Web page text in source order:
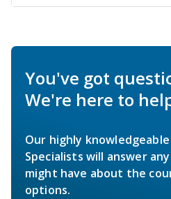
You've got
We're here to
Our highly
Specialists will answer
might have about the
options.